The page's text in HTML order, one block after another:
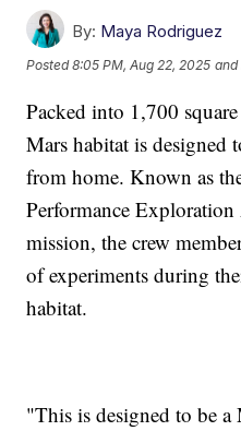
By: Maya Rodriguez
Posted8:05 PM, Aug 22, 2025 and
Packed into 1,700
Mars habitat is designed
from home. Known as
Performance
mission, the crew
of experiments during
habitat.
"This is designed to be